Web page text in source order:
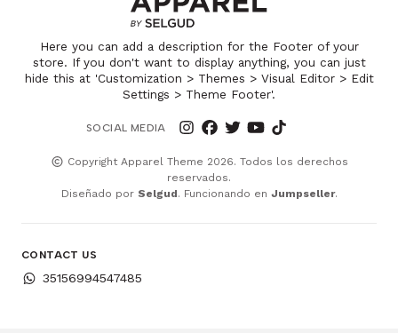
Here you can add a description for the Footer of your
store. If you don't want to display anything, you can just
hide this at 'Customization > Themes > Visual Editor > Edit
Settings > Theme Footer'.
SOCIAL MEDIA
Copyright Apparel Theme 2026. Todos los derechos
reservados.
Diseñado por Selgud. Funcionando en Jumpseller.
CONTACT US
35156994547485